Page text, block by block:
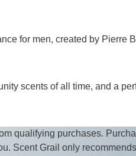
for men, created by Pierre
scents of all time, and a
qualifying purchases.
Scent Grail only